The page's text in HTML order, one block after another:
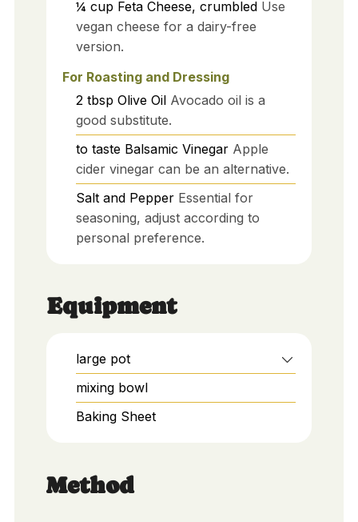
¼ cup Feta Cheese, crumbled Use
vegan cheese for a dairy-free
version.
For Roasting and Dressing
2 tbsp Olive Oil Avocado oil is a
good substitute.
to taste Balsamic Vinegar Apple
cider vinegar can be an alternative.
Salt and Pepper Essential for
seasoning, adjust according to
personal preference.
Equipment
large pot
mixing bowl
Baking Sheet
Method